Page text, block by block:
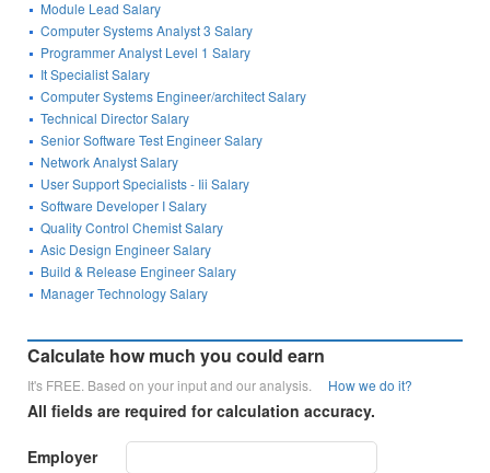
Module Lead Salary
Computer Systems Analyst 3 Salary
Programmer Analyst Level 1 Salary
It Specialist Salary
Computer Systems Engineer/architect Salary
Technical Director Salary
Senior Software Test Engineer Salary
Network Analyst Salary
User Support Specialists - Iii Salary
Software Developer I Salary
Quality Control Chemist Salary
Asic Design Engineer Salary
Build & Release Engineer Salary
Manager Technology Salary
Calculate how much you could earn
It's FREE. Based on your input and our analysis. How we do it?
All fields are required for calculation accuracy.
Employer